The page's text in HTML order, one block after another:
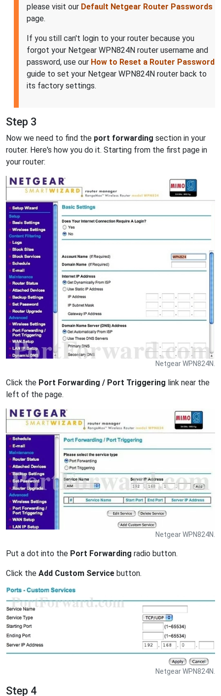
please visit our Default Netgear Router Passwords
page.
If you still can't login to your router because you
forgot your Netgear WPN824N router username and
password, use our How to Reset a Router Password
guide to set your Netgear WPN824N router back to
its factory settings.
Step 3
Now we need to find the port forwarding section in your
router. Here's how you do it. Starting from the first page in
your router:
Netgear WPN824N.
Click the Port Forwarding / Port Triggering link near the
left of the page.
Netgear WPN824N.
Put a dot into the Port Forwarding radio button.
Click the Add Custom Service button.
Netgear WPN824N.
Step 4